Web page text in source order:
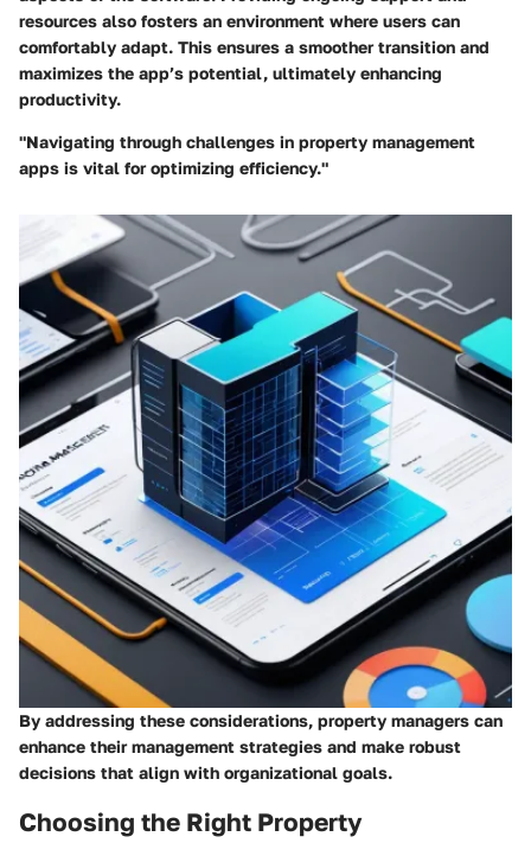
resources also fosters an environment where users can
comfortably adapt. This ensures a smoother transition and
maximizes the app’s potential, ultimately enhancing
productivity.
"Navigating through challenges in property management
apps is vital for optimizing efficiency."
By addressing these considerations, property managers can
enhance their management strategies and make robust
decisions that align with organizational goals.
Choosing the Right Property